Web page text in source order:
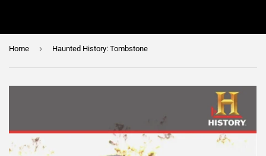
Home › Haunted History: Tombstone